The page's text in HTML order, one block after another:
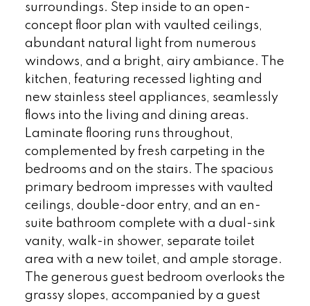
surroundings. Step inside to an open-
concept floor plan with vaulted ceilings,
abundant natural light from numerous
windows, and a bright, airy ambiance. The
kitchen, featuring recessed lighting and
new stainless steel appliances, seamlessly
flows into the living and dining areas.
Laminate flooring runs throughout,
complemented by fresh carpeting in the
bedrooms and on the stairs. The spacious
primary bedroom impresses with vaulted
ceilings, double-door entry, and an en-
suite bathroom complete with a dual-sink
vanity, walk-in shower, separate toilet
area with a new toilet, and ample storage.
The generous guest bedroom overlooks the
grassy slopes, accompanied by a guest